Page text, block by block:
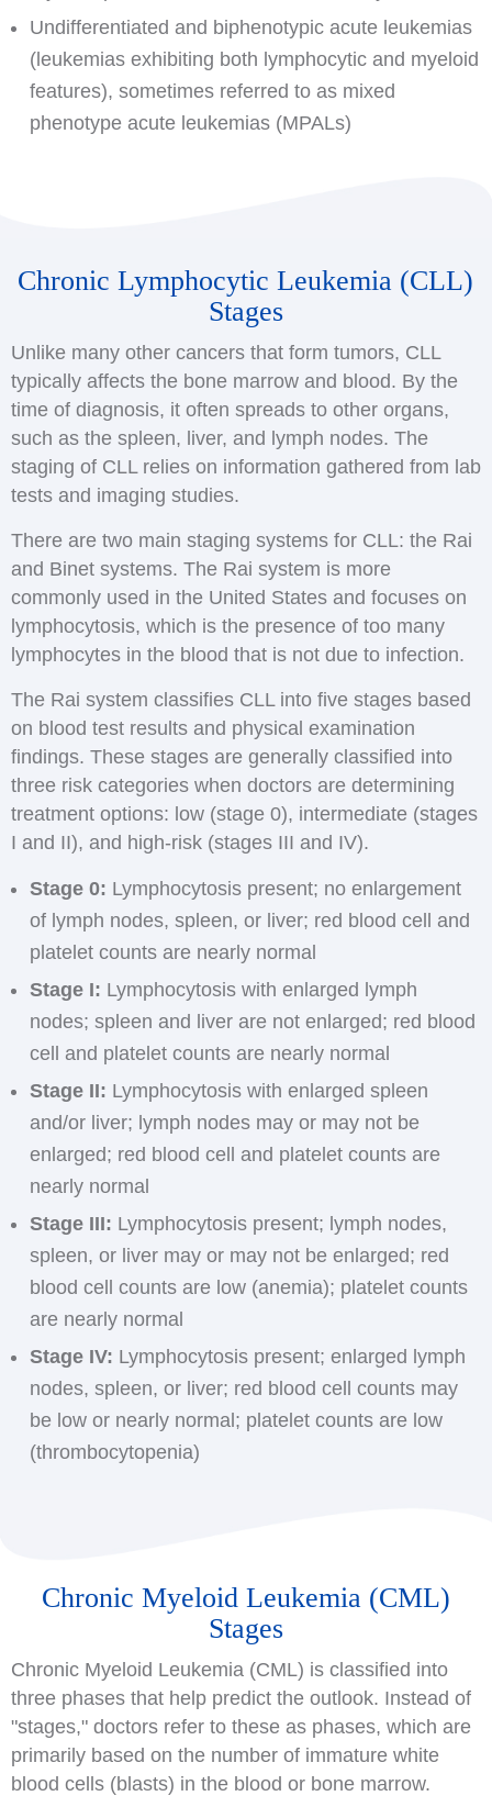
Undifferentiated and biphenotypic acute leukemias
(leukemias exhibiting both lymphocytic and myeloid
features), sometimes referred to as mixed
phenotype acute leukemias (MPALs)
Chronic Lymphocytic Leukemia (CLL)
Stages
Unlike many other cancers that form tumors, CLL
typically affects the bone marrow and blood. By the
time of diagnosis, it often spreads to other organs,
such as the spleen, liver, and lymph nodes. The
staging of CLL relies on information gathered from lab
tests and imaging studies.
There are two main staging systems for CLL: the Rai
and Binet systems. The Rai system is more
commonly used in the United States and focuses on
lymphocytosis, which is the presence of too many
lymphocytes in the blood that is not due to infection.
The Rai system classifies CLL into five stages based
on blood test results and physical examination
findings. These stages are generally classified into
three risk categories when doctors are determining
treatment options: low (stage 0), intermediate (stages
I and II), and high-risk (stages III and IV).
Stage 0: Lymphocytosis present; no enlargement
of lymph nodes, spleen, or liver; red blood cell and
platelet counts are nearly normal
Stage I: Lymphocytosis with enlarged lymph
nodes; spleen and liver are not enlarged; red blood
cell and platelet counts are nearly normal
Stage II: Lymphocytosis with enlarged spleen
and/or liver; lymph nodes may or may not be
enlarged; red blood cell and platelet counts are
nearly normal
Stage III: Lymphocytosis present; lymph nodes,
spleen, or liver may or may not be enlarged; red
blood cell counts are low (anemia); platelet counts
are nearly normal
Stage IV: Lymphocytosis present; enlarged lymph
nodes, spleen, or liver; red blood cell counts may
be low or nearly normal; platelet counts are low
(thrombocytopenia)
Chronic Myeloid Leukemia (CML)
Stages
Chronic Myeloid Leukemia (CML) is classified into
three phases that help predict the outlook. Instead of
"stages," doctors refer to these as phases, which are
primarily based on the number of immature white
blood cells (blasts) in the blood or bone marrow.